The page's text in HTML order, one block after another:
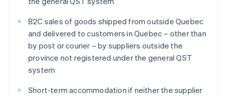
B2C sales of goods shipped from outside Quebec
and delivered to customers in Quebec – other than
by post or courier – by suppliers outside the
province not registered under the general QST
system
Short-term accommodation if neither the supplier